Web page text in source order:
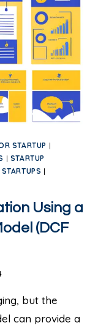
STARTUP |
| STARTUP
STARTUPS |
Using a
(DCF
but the
can provide a